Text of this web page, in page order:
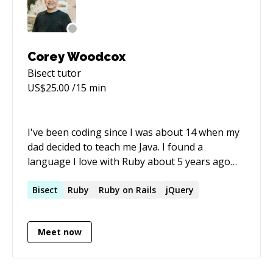
Corey Woodcox
Bisecttutor
US$25.00 /15 min
I've been coding since I was about 14 when my
dad decided to teach me Java. I found a
language I love with Ruby about 5 years ago
love teaching other people it's beautiful
Bisect Ruby Ruby on Rails jQuery
Meet now